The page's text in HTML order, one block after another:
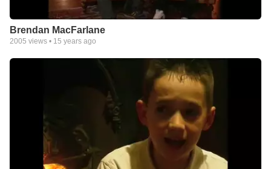
Brendan MacFarlane
2005 views • 15 years ago